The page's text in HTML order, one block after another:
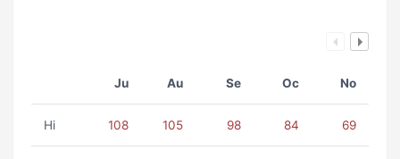
Ju Au Se Oc No
Hi 108 105 98 84 69